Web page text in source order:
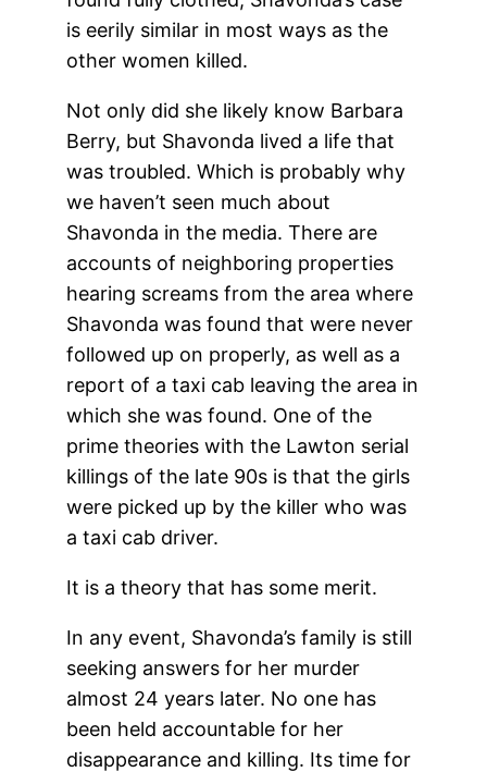
is eerily similar in most ways as the
other women killed.
Not only did she likely know Barbara
Berry, but Shavonda lived a life that
was troubled. Which is probably why
we haven’t seen much about
Shavonda in the media. There are
accounts of neighboring properties
hearing screams from the area where
Shavonda was found that were never
followed up on properly, as well as a
report of a taxi cab leaving the area in
which she was found. One of the
prime theories with the Lawton serial
killings of the late 90s is that the girls
were picked up by the killer who was
a taxi cab driver.
It is a theory that has some merit.
In any event, Shavonda’s family is still
seeking answers for her murder
almost 24 years later. No one has
been held accountable for her
disappearance and killing. Its time for